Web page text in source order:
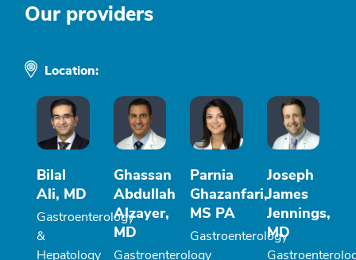
Our providers
Location:
Bilal
Ali, MD
Gastroenterology
&
Hepatology
Ghassan
Abdullah
Alzayer,
MD
Gastroenterology
Parnia
Ghazanfari,
MS PA
Gastroenterology
Joseph
James
Jennings,
MD